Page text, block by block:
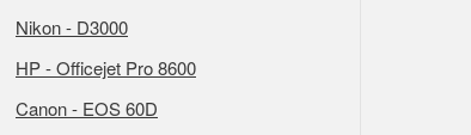
Nikon - D3000
HP - Officejet Pro 8600
Canon - EOS 60D